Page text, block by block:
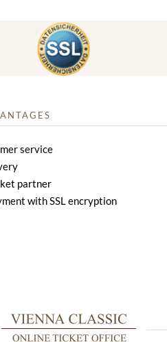
service
partner
with SSL encryption